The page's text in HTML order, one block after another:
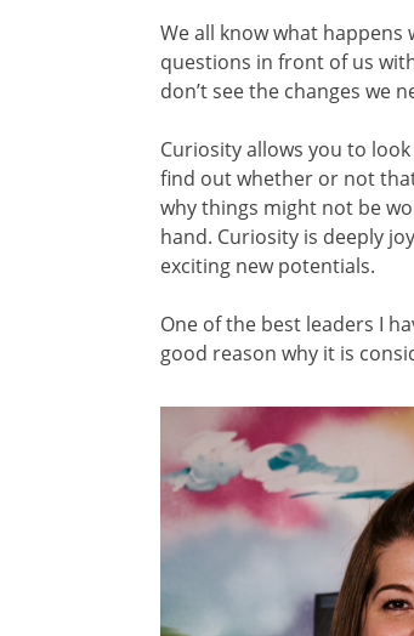
We all know what
questions in front of us
don’t see the changes we
Curiosity allows you to
find out whether or not
why things might not be
hand. Curiosity is deeply
exciting new potentials.
One of the best leaders I
good reason why it is